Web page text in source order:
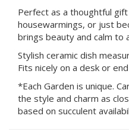
Perfect as a thoughtful
housewarmings, or just
brings beauty and calm to
Stylish ceramic dish
Fits nicely on a desk or
*Each Garden is unique.
the style and charm as
based on succulent